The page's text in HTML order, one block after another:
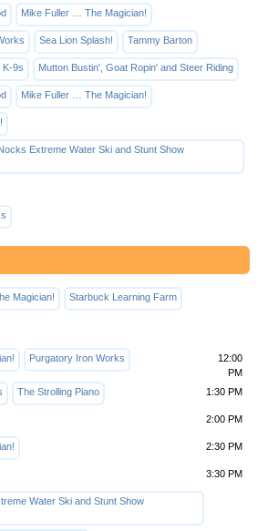
Mike Fuller … The Magician!
Sea Lion Splash! Tammy Barton
K-9s Mutton Bustin', Goat Ropin' and Steer Riding
Mike Fuller … The Magician!
Extreme Water Ski and Stunt Show
Magician! Starbuck Learning Farm
Purgatory Iron Works
12:00
PM
The Strolling Piano 1:30 PM
2:00 PM
2:30 PM
Water Ski and Stunt Show
3:30 PM